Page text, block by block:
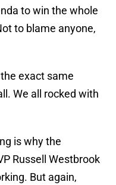
to win the whole
to blame anyone,
exact same
We all rocked with
is why the
Russell Westbrook
But again,